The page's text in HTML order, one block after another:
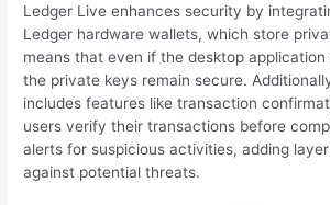
Ledger Live enhances security by
Ledger hardware wallets, which store
means that even if the desktop application
the private keys remain secure.
includes features like transaction
users verify their transactions before
alerts for suspicious activities, adding
against potential threats.